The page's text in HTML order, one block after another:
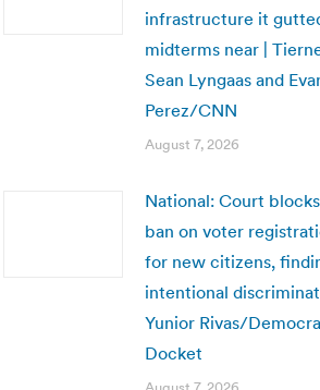
infrastructure it
midterms near |
Sean Lyngaas and
Perez/CNN
August 7, 2026
National: Court
ban on voter
for new citizens,
intentional
Yunior Rivas/
Docket